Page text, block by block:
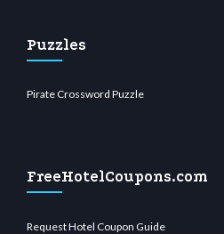
Puzzles
Pirate Crossword Puzzle
FreeHotelCoupons.com
Request Hotel Coupon Guide